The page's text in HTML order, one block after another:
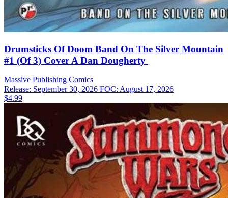
Drumsticks Of Doom Band On The Silver Mountain
#1 (Of 3) Cover A Dan Dougherty
Massive Publishing Comics
Release: September 30, 2026 FOC: August 17, 2026
$4.99